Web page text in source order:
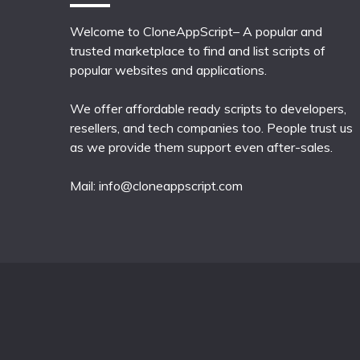
Welcome to CloneAppScript– A popular and
trusted marketplace to find and list scripts of
popular websites and applications.
We offer affordable ready scripts to developers,
resellers, and tech companies too. People trust us
as we provide them support even after-sales.
Mail: info@cloneappscript.com